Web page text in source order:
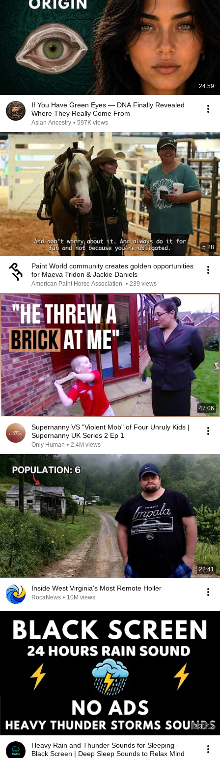
24:59
If You Have Green Eyes — DNA Finally Revealed
Where They Really Come From
Asian Ancestry • 597K views
5:28
Paint World community creates golden opportunities
for Maeva Tridon & Jackie Daniels
American Paint Horse Association • 239 views
47:06
Supernanny VS "Violent Mob" of Four Unruly Kids |
Supernanny UK Series 2 Ep 1
Only Human • 2.4M views
22:41
Inside West Virginia's Most Remote Holler
RocaNews • 10M views
2:31:12
Heavy Rain and Thunder Sounds for Sleeping -
Black Screen | Deep Sleep Sounds to Relax Mind